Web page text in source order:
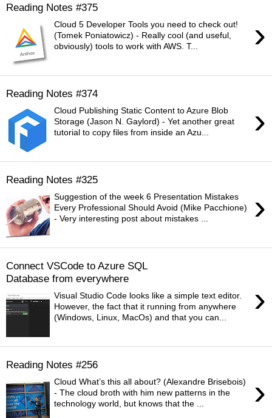
Reading Notes #375
›
Cloud 5 Developer Tools you need to check out!
(Tomek Poniatowicz) - Really cool (and useful,
obviously) tools to work with AWS. T...
Reading Notes #374
›
Cloud Publishing Static Content to Azure Blob
Storage (Jason N. Gaylord) - Yet another great
tutorial to copy files from inside an Azu...
Reading Notes #325
›
Suggestion of the week 6 Presentation Mistakes
Every Professional Should Avoid (Mike Pacchione)
- Very interesting post about mistakes ...
Connect VSCode to Azure SQL
Database from everywhere
›
Visual Studio Code looks like a simple text editor.
However, the fact that it running from anywhere
(Windows, Linux, MacOs) and that you can...
Reading Notes #256
›
Cloud What’s this all about? (Alexandre Brisebois)
- The cloud broth with him new patterns in the
technology world, but knows that the ...